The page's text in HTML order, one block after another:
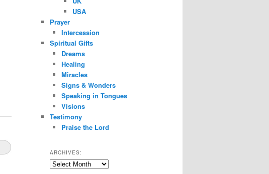
USA
Prayer
Intercession
Spiritual Gifts
Dreams
Healing
Miracles
Signs & Wonders
Speaking in Tongues
Visions
Testimony
Praise the Lord
ARCHIVES:
Archives: